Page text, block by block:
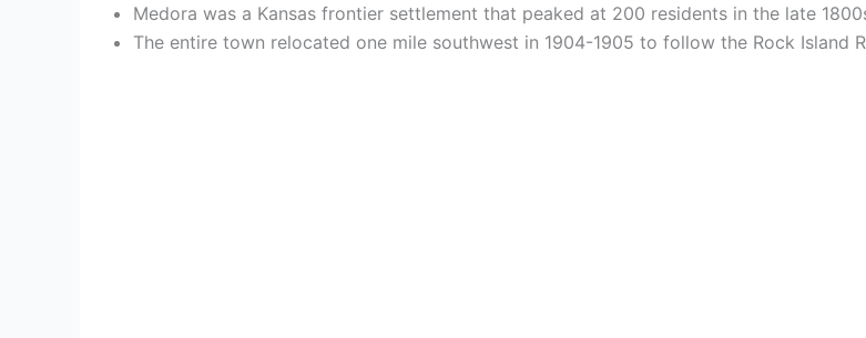
Medora was a Kansas frontier settlement that peaked at 200 residents in the late
The entire town relocated one mile southwest in 1904-1905 to follow the Rock Island